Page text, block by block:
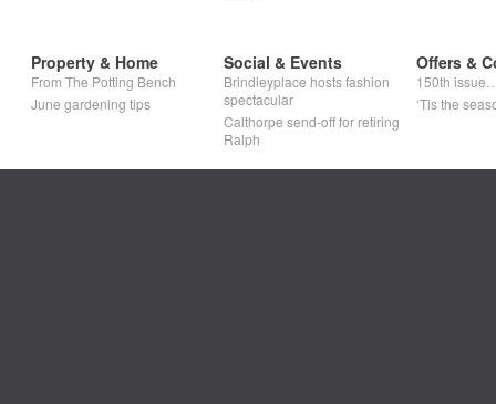
Property & Home
From The Potting Bench
June gardening tips
Social & Events
Brindleyplace hosts fashion
spectacular
Calthorpe send-off for retiring
Ralph
Offers &
150th
‘Tis the